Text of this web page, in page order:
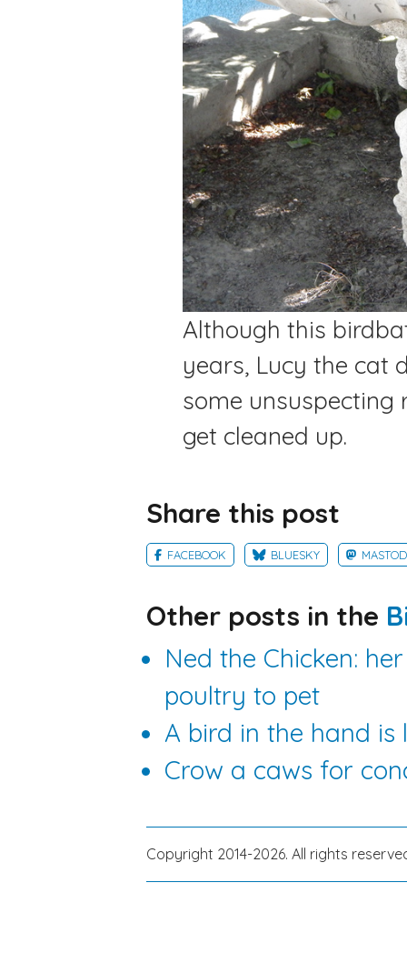
Although this
years, Lucy the cat
some unsuspecting
get cleaned up.
Share this post
FACEBOOK BLUESKY
Other posts in the
Ned the Chicken:
poultry to pet
A bird in the hand
Crow a caws for
Copyright 2014-2026. All rights